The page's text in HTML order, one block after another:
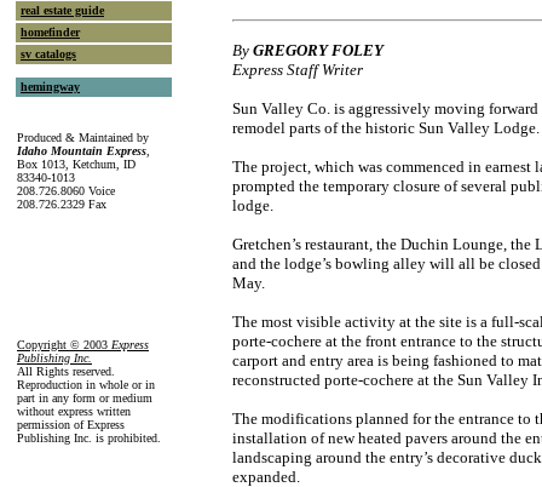
real estate guide
homefinder
sv catalogs
hemingway
Produced & Maintained by
Idaho Mountain Express
Box 1013, Ketchum, ID
83340-1013
208.726.8060 Voice
208.726.2329 Fax
Copyright © 2003 Express
Publishing Inc.
All Rights reserved.
Reproduction in whole or in
part in any form or medium
without express written
permission of Express
Publishing Inc. is prohibited.
By GREGORY FOLEY
Express Staff Writer
Sun Valley Co. is aggressively moving
remodel parts of the historic Sun Valley Lodge.
The project, which was commenced in earnest
prompted the temporary closure of several
lodge.
Gretchen’s restaurant, the Duchin Lounge,
and the lodge’s bowling alley will all be
May.
The most visible activity at the site is a full-
porte-cochere at the front entrance to the
carport and entry area is being fashioned to
reconstructed porte-cochere at the Sun Valley
The modifications planned for the entrance to
installation of new heated pavers around the
landscaping around the entry’s decorative
expanded.